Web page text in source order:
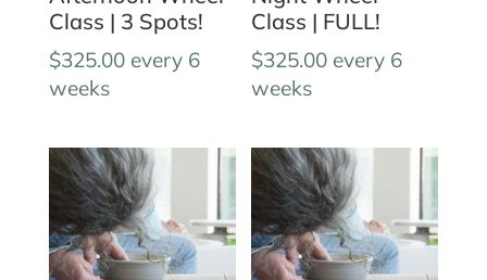
Class | 3 Spots!
$325.00 every 6
weeks
Class | FULL!
$325.00 every 6
weeks